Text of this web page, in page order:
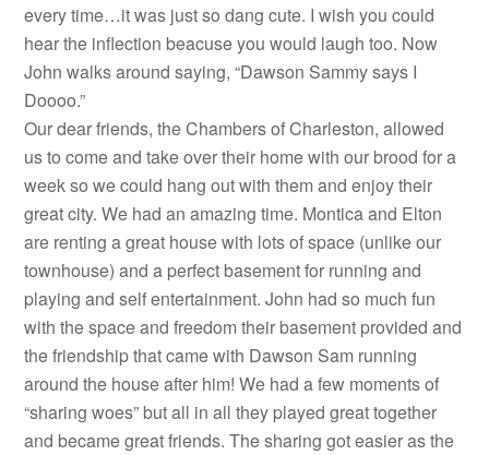
every time…it was just so dang cute. I wish you could
hear the inflection beacuse you would laugh too. Now
John walks around saying, “Dawson Sammy says I
Doooo.”
Our dear friends, the Chambers of Charleston, allowed
us to come and take over their home with our brood for a
week so we could hang out with them and enjoy their
great city. We had an amazing time. Montica and Elton
are renting a great house with lots of space (unlike our
townhouse) and a perfect basement for running and
playing and self entertainment. John had so much fun
with the space and freedom their basement provided and
the friendship that came with Dawson Sam running
around the house after him! We had a few moments of
“sharing woes” but all in all they played great together
and became great friends. The sharing got easier as the